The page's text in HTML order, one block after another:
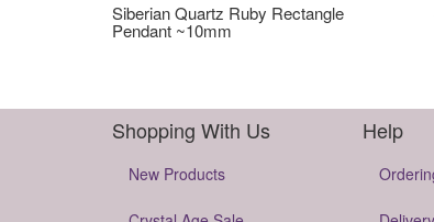
Siberian Quartz Ruby Rectangle
Pendant ~10mm
Shopping With Us
New Products
Help